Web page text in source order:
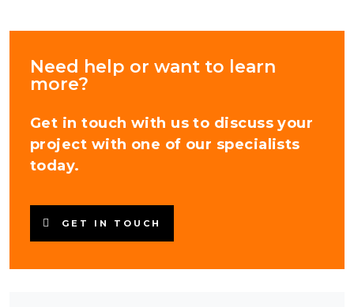
Need help or want to learn
more?
Get in touch with us to discuss your
project with one of our specialists
today.
GET IN TOUCH